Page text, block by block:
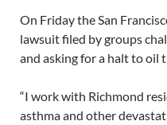
On Friday the San
lawsuit filed by groups
and asking for a halt to oil
“I work with Richmond
asthma and other